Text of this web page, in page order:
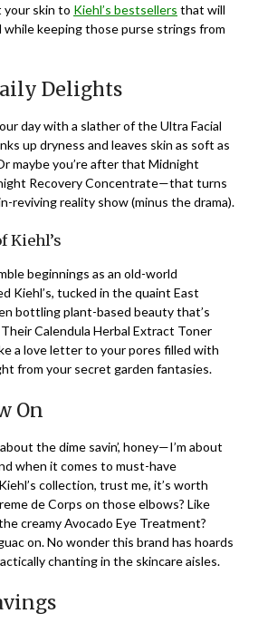
skin to Kiehl’s bestsellers that will
while keeping those purse strings from
Delights
day with a slather of the Ultra Facial
up dryness and leaves skin as soft as
maybe you’re after that Midnight
Recovery Concentrate—that turns
reviving reality show (minus the drama).
Kiehl’s
beginnings as an old-world
Kiehl’s, tucked in the quaint East
bottling plant-based beauty that’s
Calendula Herbal Extract Toner
a love letter to your pores filled with
from your secret garden fantasies.
On
the dime savin’, honey—I’m about
when it comes to must-have
collection, trust me, it’s worth
de Corps on those elbows? Like
creamy Avocado Eye Treatment?
on. No wonder this brand has hoards
chanting in the skincare aisles.